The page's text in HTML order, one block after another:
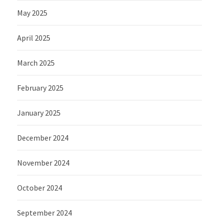
May 2025
April 2025
March 2025
February 2025
January 2025
December 2024
November 2024
October 2024
September 2024